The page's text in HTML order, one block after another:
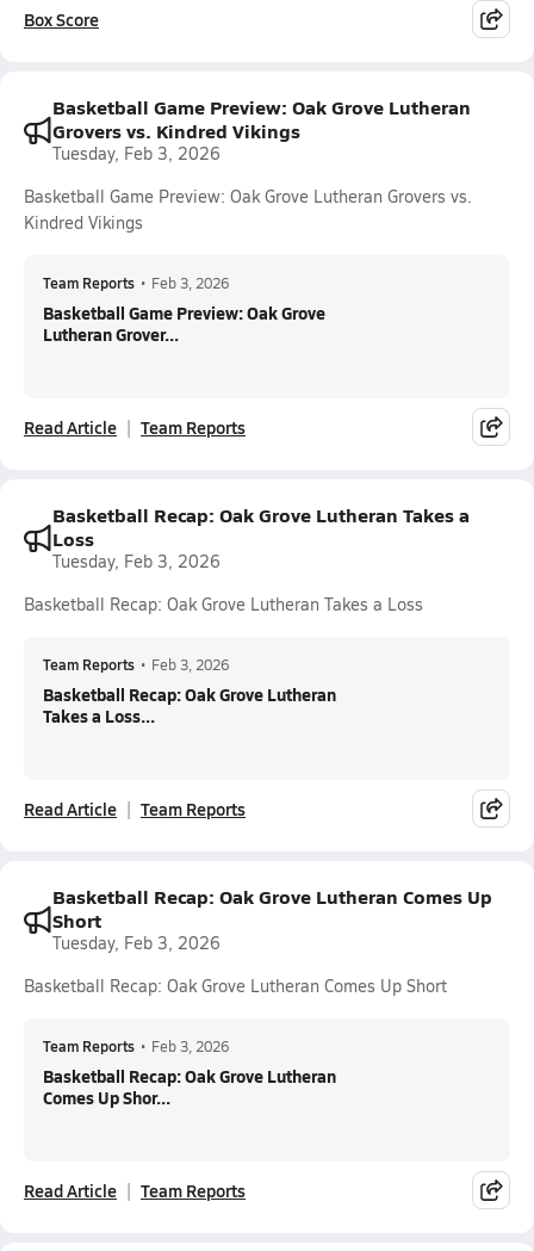
Box Score
Basketball Game Preview: Oak Grove Lutheran
Grovers vs. Kindred Vikings
Tuesday, Feb 3, 2026
Basketball Game Preview: Oak Grove Lutheran Grovers vs.
Kindred Vikings
Team Reports • Feb 3, 2026
Basketball Game Preview: Oak Grove
Lutheran Grover...
Read Article Team Reports
Basketball Recap: Oak Grove Lutheran Takes a
Loss
Tuesday, Feb 3, 2026
Basketball Recap: Oak Grove Lutheran Takes a Loss
Team Reports • Feb 3, 2026
Basketball Recap: Oak Grove Lutheran
Takes a Loss...
Read Article Team Reports
Basketball Recap: Oak Grove Lutheran Comes Up
Short
Tuesday, Feb 3, 2026
Basketball Recap: Oak Grove Lutheran Comes Up Short
Team Reports • Feb 3, 2026
Basketball Recap: Oak Grove Lutheran
Comes Up Shor...
Read Article Team Reports